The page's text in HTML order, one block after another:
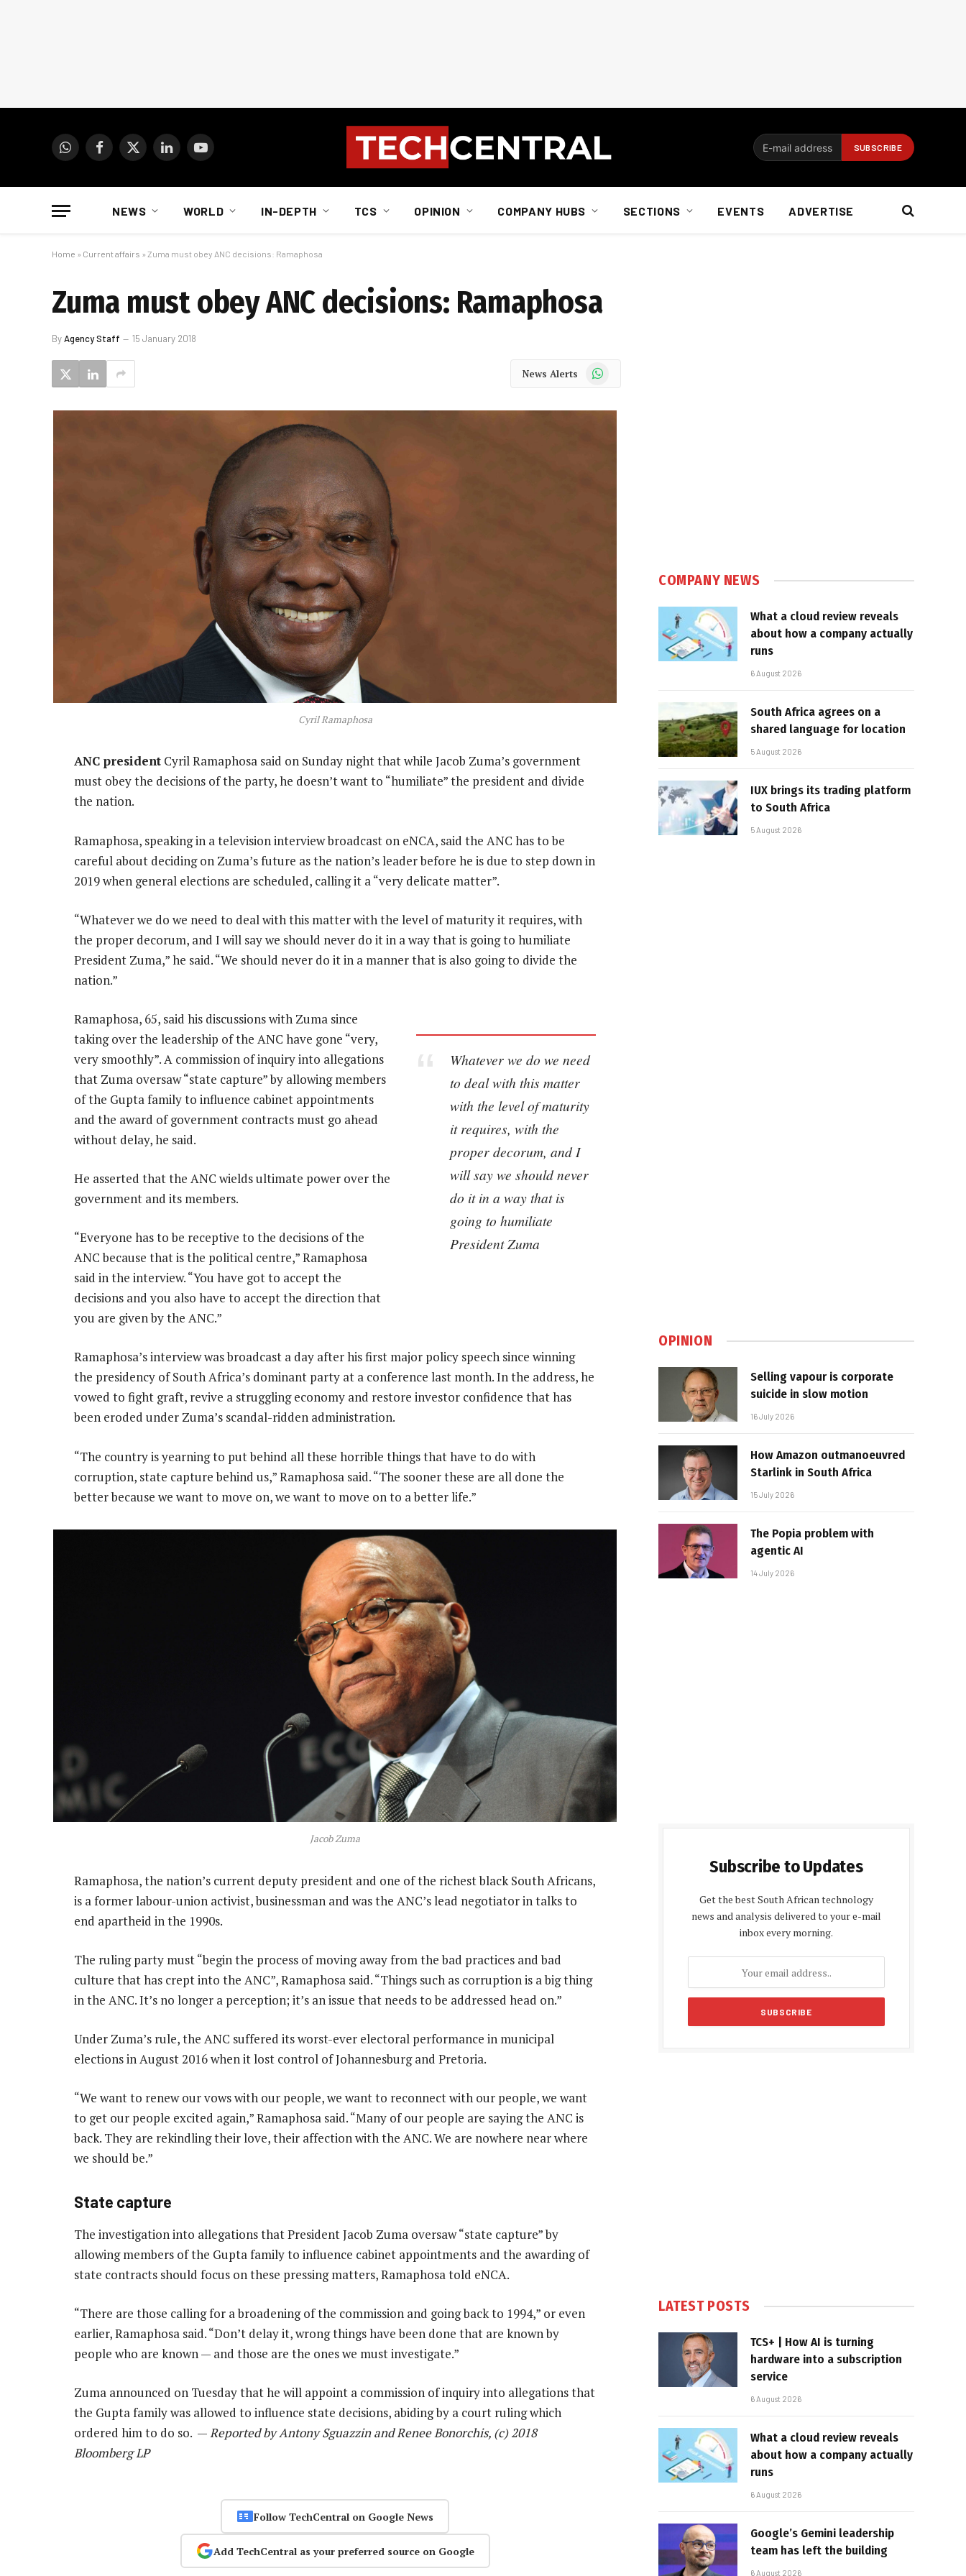
WhatsAppFacebook
X
LinkedInYouTube
NEWS WORLD IN-DEPTH TCS OPINION COMPANY HUBS SECTIONS EVENTS ADVERTISE
Home » Current affairs » Zuma must obey ANC decisions: Ramaphosa
Zuma must obey ANC decisions: Ramaphosa
ByAgency Staff 15 January 2018
News Alerts WhatsApp
Cyril Ramaphosa
ANC president Cyril Ramaphosa said on Sunday night that while Jacob Zuma’s government
must obey the decisions of the party, he doesn’t want to “humiliate” the president and divide
the nation.
Ramaphosa, speaking in a television interview broadcast on eNCA, said the ANC has to be
careful about deciding on Zuma’s future as the nation’s leader before he is due to step down in
2019 when general elections are scheduled, calling it a “very delicate matter”.
“Whatever we do we need to deal with this matter with the level of maturity it requires, with
the proper decorum, and I will say we should never do it in a way that is going to humiliate
President Zuma,” he said. “We should never do it in a manner that is also going to divide the
nation.”
Whatever we do we need
to deal with this matter
with the level of maturity
it requires, with the
proper decorum, and I
will say we should never
do it in a way that is
going to humiliate
President Zuma
Ramaphosa, 65, said his discussions with Zuma since
taking over the leadership of the ANC have gone “very,
very smoothly”. A commission of inquiry into allegations
that Zuma oversaw “state capture” by allowing members
of the Gupta family to influence cabinet appointments
and the award of government contracts must go ahead
without delay, he said.
He asserted that the ANC wields ultimate power over the
government and its members.
“Everyone has to be receptive to the decisions of the
ANC because that is the political centre,” Ramaphosa
said in the interview. “You have got to accept the
decisions and you also have to accept the direction that
you are given by the ANC.”
Ramaphosa’s interview was broadcast a day after his first major policy speech since winning
the presidency of South Africa’s dominant party at a conference last month. In the address, he
vowed to fight graft, revive a struggling economy and restore investor confidence that has
been eroded under Zuma’s scandal-ridden administration.
“The country is yearning to put behind all these horrible things that have to do with
corruption, state capture behind us,” Ramaphosa said. “The sooner these are all done the
better because we want to move on, we want to move on to a better life.”
Jacob Zuma
Ramaphosa, the nation’s current deputy president and one of the richest black South Africans,
is a former labour-union activist, businessman and was the ANC’s lead negotiator in talks to
end apartheid in the 1990s.
The ruling party must “begin the process of moving away from the bad practices and bad
culture that has crept into the ANC”, Ramaphosa said. “Things such as corruption is a big thing
in the ANC. It’s no longer a perception; it’s an issue that needs to be addressed head on.”
Under Zuma’s rule, the ANC suffered its worst-ever electoral performance in municipal
elections in August 2016 when it lost control of Johannesburg and Pretoria.
“We want to renew our vows with our people, we want to reconnect with our people, we want
to get our people excited again,” Ramaphosa said. “Many of our people are saying the ANC is
back. They are rekindling their love, their affection with the ANC. We are nowhere near where
we should be.”
State capture
The investigation into allegations that President Jacob Zuma oversaw “state capture” by
allowing members of the Gupta family to influence cabinet appointments and the awarding of
state contracts should focus on these pressing matters, Ramaphosa told eNCA.
“There are those calling for a broadening of the commission and going back to 1994,” or even
earlier, Ramaphosa said. “Don’t delay it, wrong things have been done that are known by
people who are known — and those are the ones we must investigate.”
Zuma announced on Tuesday that he will appoint a commission of inquiry into allegations that
the Gupta family was allowed to influence state decisions, abiding by a court ruling which
ordered him to do so. —Reported by Antony Sguazzin and Renee Bonorchis, (c) 2018
Bloomberg LP
Follow TechCentral on Google News
Add TechCentral as your preferred source on Google
COMPANY NEWS
What a cloud review reveals
about how a company actually
runs
6 August 2026
South Africa agrees on a
shared language for location
5 August 2026
IUX brings its trading platform
to South Africa
5 August 2026
OPINION
Selling vapour is corporate
suicide in slow motion
16 July 2026
How Amazon outmanoeuvred
Starlink in South Africa
15 July 2026
The Popia problem with
agentic AI
14 July 2026
Subscribe to Updates
Get the best South African technology
news and analysis delivered to your e-mail
inbox every morning.
LATEST POSTS
TCS+ | How AI is turning
hardware into a subscription
service
6 August 2026
What a cloud review reveals
about how a company actually
runs
6 August 2026
Google’s Gemini leadership
team has left the building
6 August 2026